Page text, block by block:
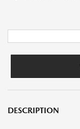
DESCRIPTION